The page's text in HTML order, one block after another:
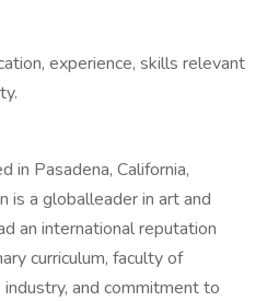
experience, skills relevant
in Pasadena, California,
is a globalleader in art and
an international reputation
curriculum, faculty of
and commitment to